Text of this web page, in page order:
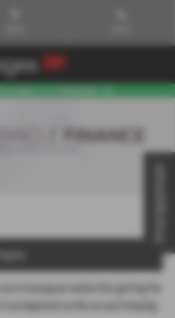
buying we realise that getting the
as important as the car you’re buying.